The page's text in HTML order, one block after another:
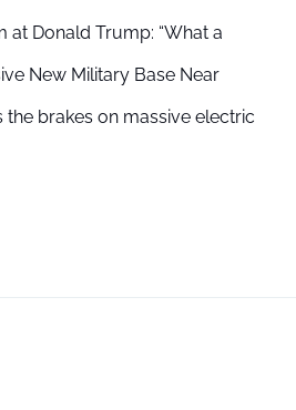
at Donald Trump: “What a
New Military Base Near
the brakes on massive electric